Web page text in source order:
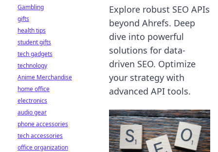
Explore robust SEO APIs
beyond Ahrefs. Deep
dive into powerful
solutions for data-
driven SEO. Optimize
your strategy with
advanced API tools.
Gambling
gifts
health tips
student gifts
tech gadgets
technology
Anime Merchandise
home office
electronics
audio gear
phone accessories
tech accessories
office organization